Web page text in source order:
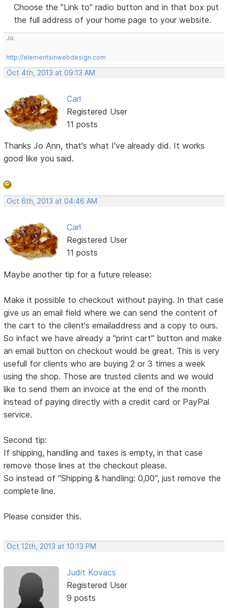
Choose the "Link to" radio button and in that box put
the full address of your home page to your website.
Jo
http://elementsinwebdesign.com
Oct 4th, 2013 at 09:13 AM
Carl
Registered User
11 posts
Thanks Jo Ann, that's what I've already did. It works
good like you said.
Oct 6th, 2013 at 04:46 AM
Carl
Registered User
11 posts
Maybe another tip for a future release:
Make it possible to checkout without paying. In that case
give us an email field where we can send the content of
the cart to the client's emailaddress and a copy to ours.
So infact we have already a "print cart" button and make
an email button on checkout would be great. This is very
usefull for clients who are buying 2 or 3 times a week
using the shop. Those are trusted clients and we would
like to send them an invoice at the end of the month
instead of paying directly with a credit card or PayPal
service.
Second tip:
If shipping, handling and taxes is empty, in that case
remove those lines at the checkout please.
So instead of "Shipping & handling: 0,00", just remove the
complete line.
Please consider this.
Oct 12th, 2013 at 10:13 PM
Judit Kovacs
Registered User
9 posts